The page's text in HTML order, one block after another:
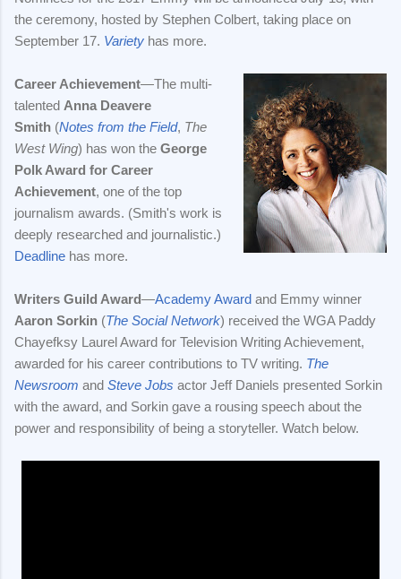
the ceremony, hosted by Stephen Colbert, taking place on
September 17. Variety has more.
Career Achievement—The multi-
talented Anna Deavere
Smith (Notes from the Field, The
West Wing) has won the George
Polk Award for Career
Achievement, one of the top
journalism awards. (Smith's work is
deeply researched and journalistic.)
Deadline has more.
Writers Guild Award—Academy Award and Emmy winner
Aaron Sorkin (The Social Network) received the WGA Paddy
Chayefksy Laurel Award for Television Writing Achievement,
awarded for his career contributions to TV writing. The
Newsroom and Steve Jobs actor Jeff Daniels presented Sorkin
with the award, and Sorkin gave a rousing speech about the
power and responsibility of being a storyteller. Watch below.